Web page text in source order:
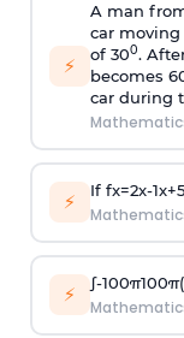
⚡
A man
car
of 300.
becomes
car during
⚡ If fx=2x-1x+5
⚡ ∫-100π100π(